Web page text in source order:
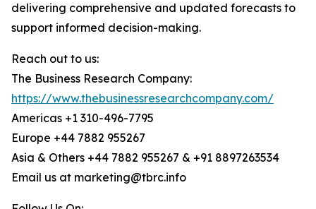
delivering comprehensive and updated forecasts to
support informed decision-making.
Reach out to us:
The Business Research Company:
https://www.thebusinessresearchcompany.com/
Americas +1 310-496-7795
Europe +44 7882 955267
Asia & Others +44 7882 955267 & +91 8897263534
Email us at marketing@tbrc.info